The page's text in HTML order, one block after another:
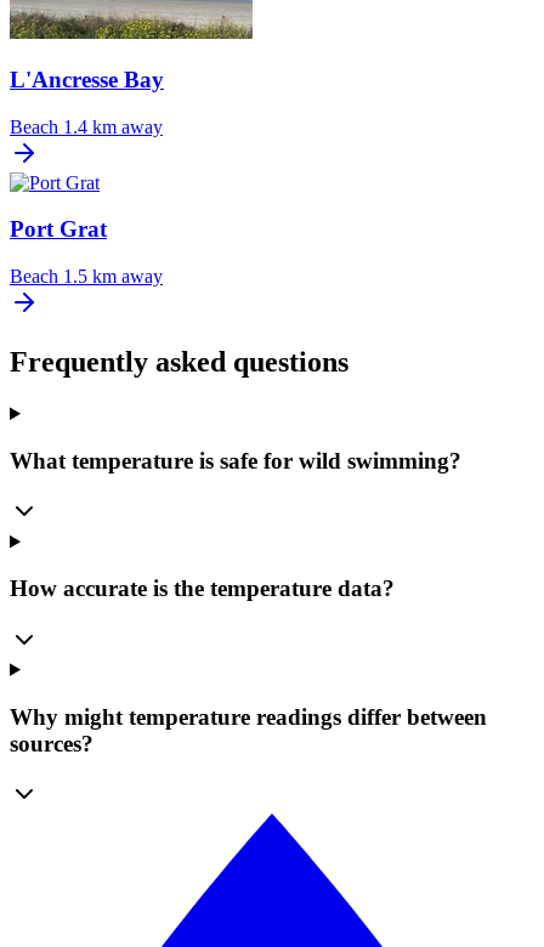
L'Ancresse Bay
Beach 1.4 km away
Port Grat
Beach 1.5 km away
Frequently asked questions
What temperature is safe for wild swimming?
How accurate is the temperature data?
Why might temperature readings differ between
sources?